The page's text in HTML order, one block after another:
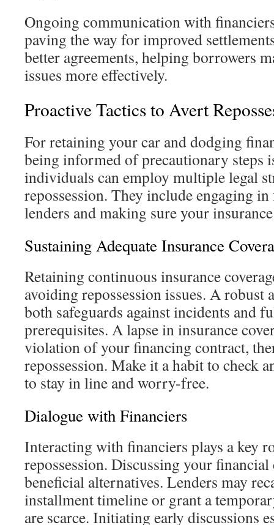
Ongoing communication with
paving the way for improved
better agreements, helping borrowers
issues more effectively.
Proactive Tactics to Avert
For retaining your car and dodging
being informed of precautionary steps
individuals can employ multiple legal
repossession. They include engaging
lenders and making sure your
Sustaining Adequate Insurance
Retaining continuous insurance
avoiding repossession issues. A robust
both safeguards against incidents and
prerequisites. A lapse in insurance
violation of your financing contract,
repossession. Make it a habit to check
to stay in line and worry-free.
Dialogue with Financiers
Interacting with financiers plays a key
repossession. Discussing your financial
beneficial alternatives. Lenders may
installment timeline or grant a
are scarce. Initiating early discussions